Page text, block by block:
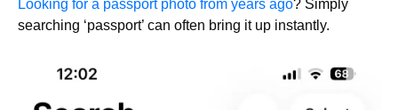
Looking for a passport photo from years ago? Simply
searching ‘passport’ can often bring it up instantly.